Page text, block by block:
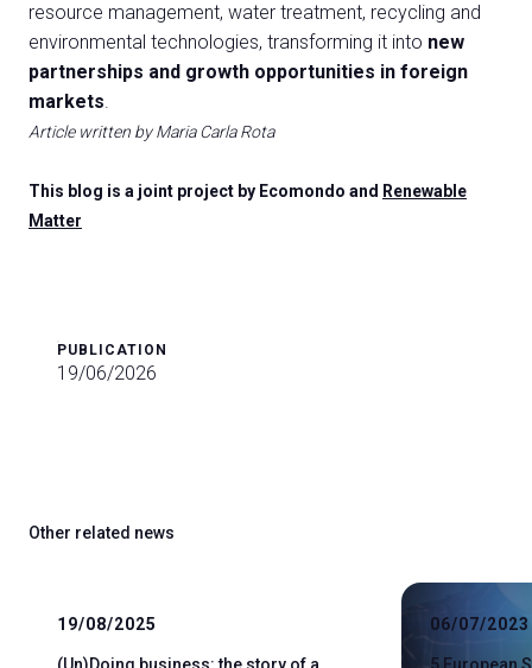
resource management, water treatment, recycling and
environmental technologies, transforming it into new
partnerships and growth opportunities in foreign
markets.
Article written by Maria Carla Rota
This blog is a joint project by Ecomondo and Renewable
Matter
PUBLICATION
19/06/2026
Other related news
19/08/2025 06/07/2023